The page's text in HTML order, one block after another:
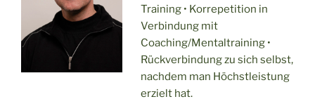
Training • Korrepetition in
Verbindung mit
Coaching/Mentaltraining •
Rückverbindung zu sich selbst,
nachdem man Höchstleistung
erzielt hat.